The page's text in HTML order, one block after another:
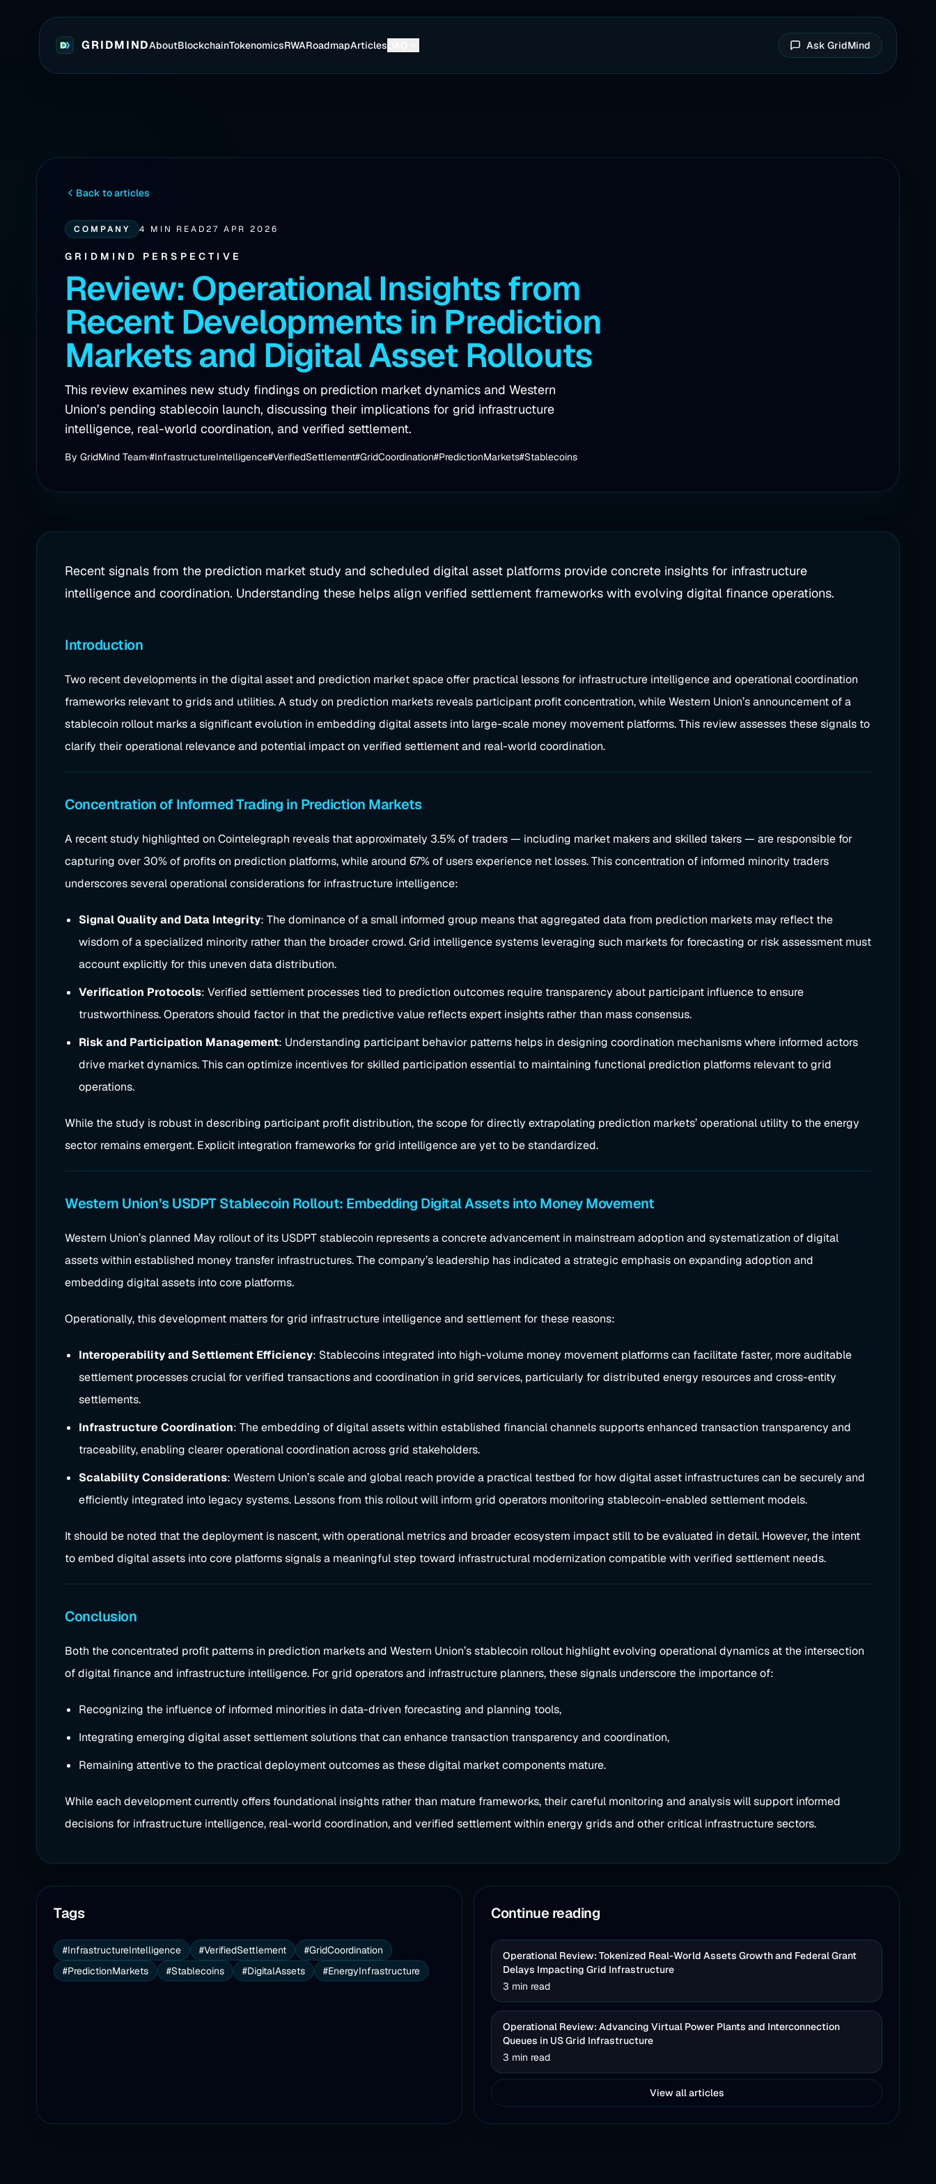
GRIDMINDAboutBlockchainTokenomicsRWARoadmapArticles Ask GridMind
Back to articles
COMPANY 4 MIN READ27 APR 2026
GRIDMIND PERSPECTIVE
Review: Operational Insights from
Recent Developments in Prediction
Markets and Digital Asset Rollouts
This review examines new study findings on prediction market dynamics and Western
Union’s pending stablecoin launch, discussing their implications for grid infrastructure
intelligence, real-world coordination, and verified settlement.
By GridMind Team #InfrastructureIntelligence#VerifiedSettlement#GridCoordination#PredictionMarkets#Stablecoins
Recent signals from the prediction market study and scheduled digital asset platforms provide concrete insights for infrastructure
intelligence and coordination. Understanding these helps align verified settlement frameworks with evolving digital finance operations.
Introduction
Two recent developments in the digital asset and prediction market space offer practical lessons for infrastructure intelligence and operational coordination
frameworks relevant to grids and utilities. A study on prediction markets reveals participant profit concentration, while Western Union’s announcement of a
stablecoin rollout marks a significant evolution in embedding digital assets into large-scale money movement platforms. This review assesses these signals to
clarify their operational relevance and potential impact on verified settlement and real-world coordination.
Concentration of Informed Trading in Prediction Markets
A recent study highlighted on Cointelegraph reveals that approximately 3.5% of traders — including market makers and skilled takers — are responsible for
capturing over 30% of profits on prediction platforms, while around 67% of users experience net losses. This concentration of informed minority traders
underscores several operational considerations for infrastructure intelligence:
Signal Quality and Data Integrity: The dominance of a small informed group means that aggregated data from prediction markets may reflect the
wisdom of a specialized minority rather than the broader crowd. Grid intelligence systems leveraging such markets for forecasting or risk assessment must
account explicitly for this uneven data distribution.
Verification Protocols: Verified settlement processes tied to prediction outcomes require transparency about participant influence to ensure
trustworthiness. Operators should factor in that the predictive value reflects expert insights rather than mass consensus.
Risk and Participation Management: Understanding participant behavior patterns helps in designing coordination mechanisms where informed actors
drive market dynamics. This can optimize incentives for skilled participation essential to maintaining functional prediction platforms relevant to grid
operations.
While the study is robust in describing participant profit distribution, the scope for directly extrapolating prediction markets’ operational utility to the energy
sector remains emergent. Explicit integration frameworks for grid intelligence are yet to be standardized.
Western Union’s USDPT Stablecoin Rollout: Embedding Digital Assets into Money Movement
Western Union’s planned May rollout of its USDPT stablecoin represents a concrete advancement in mainstream adoption and systematization of digital
assets within established money transfer infrastructures. The company’s leadership has indicated a strategic emphasis on expanding adoption and
embedding digital assets into core platforms.
Operationally, this development matters for grid infrastructure intelligence and settlement for these reasons:
Interoperability and Settlement Efficiency: Stablecoins integrated into high-volume money movement platforms can facilitate faster, more auditable
settlement processes crucial for verified transactions and coordination in grid services, particularly for distributed energy resources and cross-entity
settlements.
Infrastructure Coordination: The embedding of digital assets within established financial channels supports enhanced transaction transparency and
traceability, enabling clearer operational coordination across grid stakeholders.
Scalability Considerations: Western Union’s scale and global reach provide a practical testbed for how digital asset infrastructures can be securely and
efficiently integrated into legacy systems. Lessons from this rollout will inform grid operators monitoring stablecoin-enabled settlement models.
It should be noted that the deployment is nascent, with operational metrics and broader ecosystem impact still to be evaluated in detail. However, the intent
to embed digital assets into core platforms signals a meaningful step toward infrastructural modernization compatible with verified settlement needs.
Conclusion
Both the concentrated profit patterns in prediction markets and Western Union’s stablecoin rollout highlight evolving operational dynamics at the intersection
of digital finance and infrastructure intelligence. For grid operators and infrastructure planners, these signals underscore the importance of:
Recognizing the influence of informed minorities in data-driven forecasting and planning tools,
Integrating emerging digital asset settlement solutions that can enhance transaction transparency and coordination,
Remaining attentive to the practical deployment outcomes as these digital market components mature.
While each development currently offers foundational insights rather than mature frameworks, their careful monitoring and analysis will support informed
decisions for infrastructure intelligence, real-world coordination, and verified settlement within energy grids and other critical infrastructure sectors.
Tags
#InfrastructureIntelligence #VerifiedSettlement
#GridCoordination
#PredictionMarkets
#Stablecoins #DigitalAssets #EnergyInfrastructure
Continue reading
Operational Review: Tokenized Real-World Assets Growth and Federal Grant
Delays Impacting Grid Infrastructure
3 min read
Operational Review: Advancing Virtual Power Plants and Interconnection
Queues in US Grid Infrastructure
3 min read
View all articles